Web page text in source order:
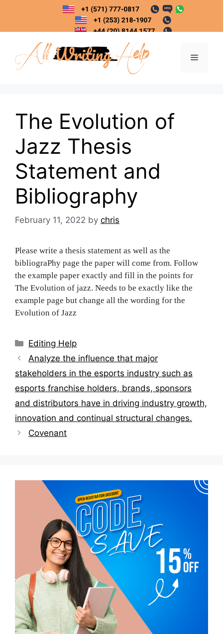
content
Menu
The Evolution of
Jazz Thesis
Statement and
Bibliography
February 11, 2022 by chris
Please write a thesis statement as well as the
bibliograPhy page the paper will come from. Follow
the example paper exactly and fill in the points for
The Evolution of jazz. Needs to be exactly like the
example page but change all the wording for the
Evolution of Jazz
Categories
Editing Help
Post
navigation
Analyze the influence that major
stakeholders in the esports industry such as
esports franchise holders, brands, sponsors
and distributors have in driving industry growth,
innovation and continual structural changes.
Covenant